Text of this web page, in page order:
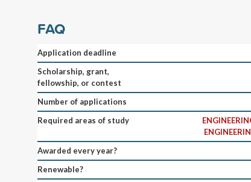
FAQ
Application deadline
Scholarship, grant,
fellowship, or contest
Number of applications
Required areas of study
Awarded every year?
Renewable?